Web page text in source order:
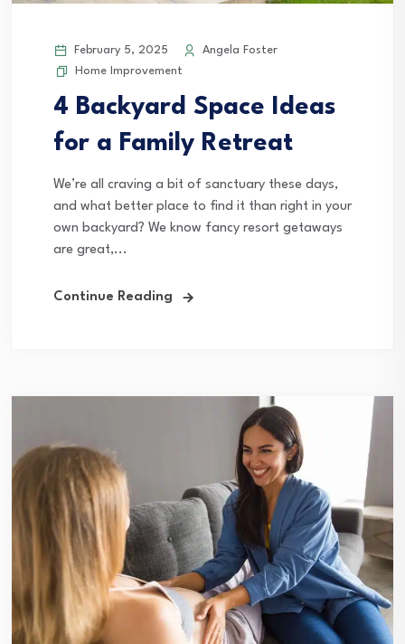
February 5, 2025
Angela Foster
Home Improvement
4 Backyard Space Ideas
for a Family Retreat
We’re all craving a bit of sanctuary these days,
and what better place to find it than right in your
own backyard? We know fancy resort getaways
are great,...
Continue Reading